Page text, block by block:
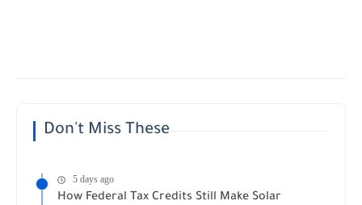
Don't Miss These
5 days ago
How Federal Tax Credits Still Make Solar